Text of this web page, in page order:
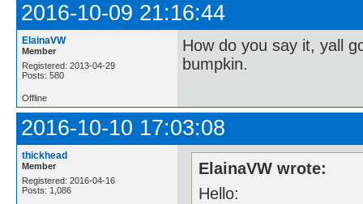
2016-10-09 21:16:44
ElainaVW
Member
Registered: 2013-04-29
Posts: 580
How do you say it, yall
bumpkin.
Offline
2016-10-10 17:03:08
thickhead
Member
Registered: 2016-04-16
Posts: 1,086
ElainaVW wrote:
Hello: